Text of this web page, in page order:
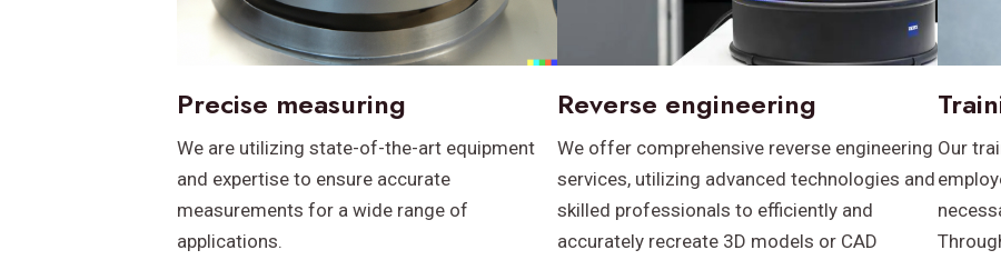
Precise measuring
We are utilizing state-of-the-art equipment
and expertise to ensure accurate
measurements for a wide range of
applications.
Reverse engineering
We offer comprehensive reverse engineering
services, utilizing advanced technologies and
skilled professionals to efficiently and
accurately recreate 3D models or CAD
Our